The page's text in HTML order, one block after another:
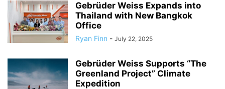
Gebrüder Weiss Expands into
Thailand with New Bangkok
Office
Ryan Finn - July 22, 2025
Gebrüder Weiss Supports “The
Greenland Project” Climate
Expedition